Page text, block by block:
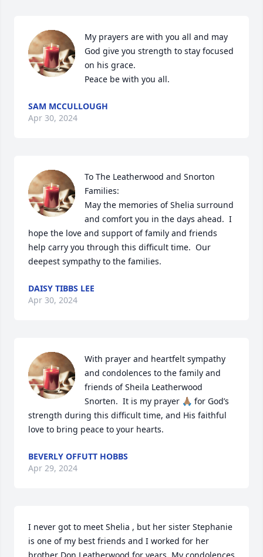
My prayers are with you all and may
God give you strength to stay focused
on his grace.
Peace be with you all.
SAM MCCULLOUGH
Apr 30, 2024
To The Leatherwood and Snorton
Families:
May the memories of Shelia surround
and comfort you in the days ahead.  I
hope the love and support of family and friends
help carry you through this difficult time.  Our
deepest sympathy to the families.
DAISY TIBBS LEE
Apr 30, 2024
With prayer and heartfelt sympathy
and condolences to the family and
friends of Sheila Leatherwood
Snorten.  It is my prayer 🙏🏽 for God’s
strength during this difficult time, and His faithful
love to bring peace to your hearts.
BEVERLY OFFUTT HOBBS
Apr 29, 2024
I never got to meet Shelia , but her sister Stephanie
is one of my best friends and I worked for her